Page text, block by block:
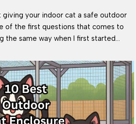
giving your indoor cat a safe outdoor
of the first questions that comes to
the same way when I first started…